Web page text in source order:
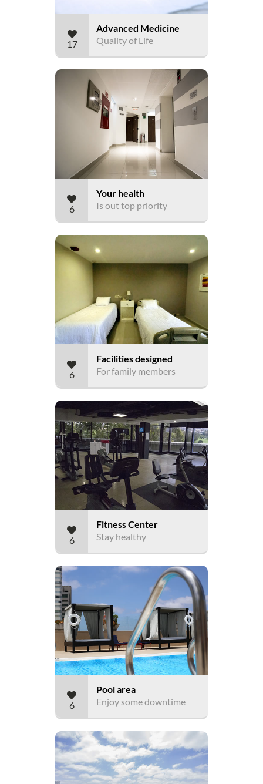
17
Advanced Medicine
Quality of Life
6
Your health
Is out top priority
6
Facilities designed
For family members
6
Fitness Center
Stay healthy
6
Pool area
Enjoy some downtime